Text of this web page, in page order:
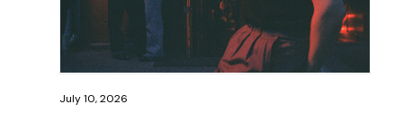
July 10, 2026